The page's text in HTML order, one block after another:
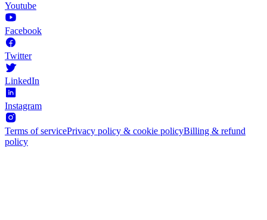
Youtube
Facebook
Twitter
LinkedIn
Instagram
Terms of servicePrivacy policy & cookie policyBilling & refund
policy